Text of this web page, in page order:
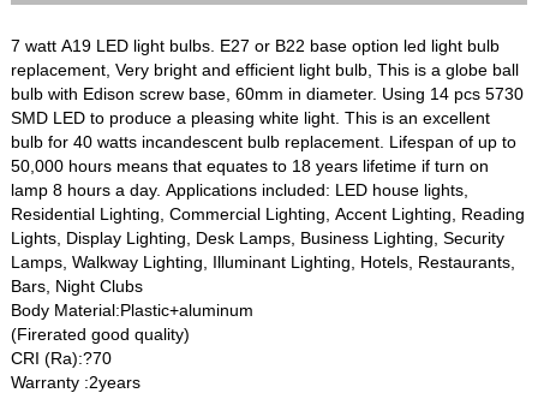
7 watt A19 LED light bulbs. E27 or B22 base option led light bulb
replacement, Very bright and efficient light bulb, This is a globe ball
bulb with Edison screw base, 60mm in diameter. Using 14 pcs 5730
SMD LED to produce a pleasing white light. This is an excellent
bulb for 40 watts incandescent bulb replacement. Lifespan of up to
50,000 hours means that equates to 18 years lifetime if turn on
lamp 8 hours a day. Applications included: LED house lights,
Residential Lighting, Commercial Lighting, Accent Lighting, Reading
Lights, Display Lighting, Desk Lamps, Business Lighting, Security
Lamps, Walkway Lighting, Illuminant Lighting, Hotels, Restaurants,
Bars, Night Clubs
Body Material:Plastic+aluminum
(Firerated good quality)
CRI (Ra):?70
Warranty :2years